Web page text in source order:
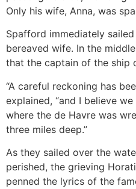
Only his wife, Anna, was
Spafford immediately
bereaved wife. In the
that the captain of the ship
“A careful reckoning has
explained, “and I believe
where the de Havre was
three miles deep.”
As they sailed over the
perished, the grieving
penned the lyrics of the